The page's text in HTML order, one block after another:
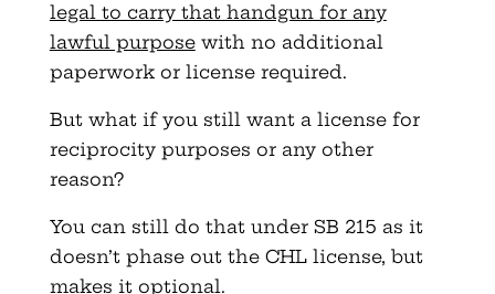
legal to carry that handgun for any
lawful purposewith no additional
paperwork or license required.
But what if you still want a license for
reciprocity purposes or any other
reason?
You can still do that under SB 215 as it
doesn’t phase out the CHL license, but
makes it optional.